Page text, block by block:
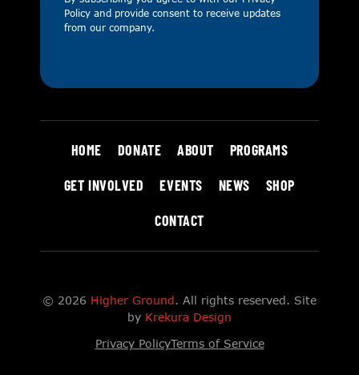
Policy and provide consent to receive updates
from our company.
HOME DONATE ABOUT
PROGRAMS
GET INVOLVED
EVENTS NEWS
SHOP
CONTACT
© 2026 Higher Ground. All rights reserved. Site
by Krekura Design
Privacy PolicyTerms of Service